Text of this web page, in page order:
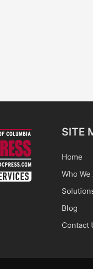
SITE
Home
Who We
Blog
Contact